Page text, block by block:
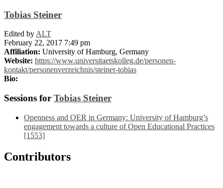
Tobias Steiner
Edited byALT
February 22, 2017 7:49 pm
Affiliation: University of Hamburg, Germany
Website: https://www.universitaetskolleg.de/personen-
kontakt/personenverzeichnis/steiner-tobias
Bio:
Sessions for Tobias Steiner
Openness and OER in Germany: University of Hamburg’s
engagement towards a culture of Open Educational Practices
[1553]
Contributors